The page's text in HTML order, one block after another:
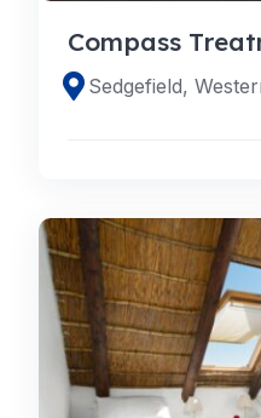
Compass
Sedgefield,